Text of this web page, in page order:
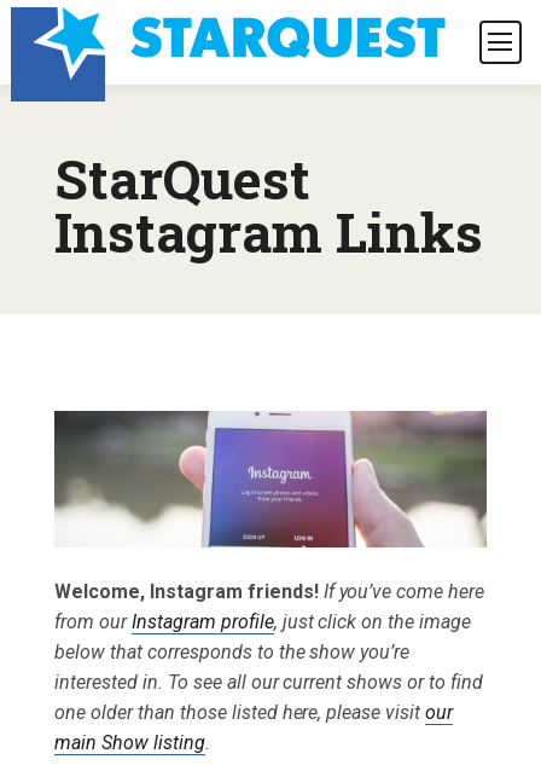
StarQuest
Instagram Links
Welcome, Instagram friends! If you’ve come here
from ourInstagram profile, just click on the image
below that corresponds to the show you’re
interested in. To see all our current shows or to find
one older than those listed here, please visitour
main Show listing.